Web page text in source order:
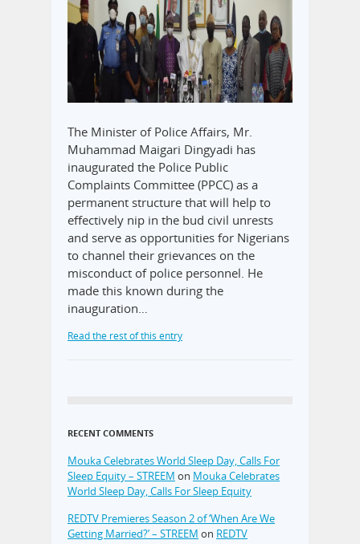
The Minister of Police Affairs, Mr.
Muhammad Maigari Dingyadi has
inaugurated the Police Public
Complaints Committee (PPCC) as a
permanent structure that will help to
effectively nip in the bud civil unrests
and serve as opportunities for Nigerians
to channel their grievances on the
misconduct of police personnel. He
made this known during the
inauguration…
Read the rest of this entry
RECENT COMMENTS
Mouka Celebrates World Sleep Day, Calls For
Sleep Equity – STREEM on Mouka Celebrates
World Sleep Day, Calls For Sleep Equity
REDTV Premieres Season 2 of ‘When Are We
Getting Married?’ – STREEM on REDTV